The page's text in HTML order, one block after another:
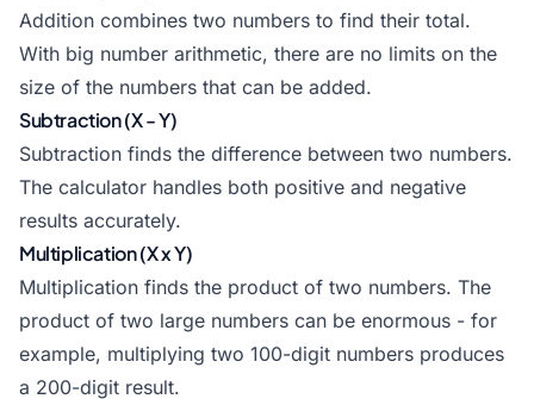
Addition combines two numbers to find their total.
With big number arithmetic, there are no limits on the
size of the numbers that can be added.
Subtraction (X - Y)
Subtraction finds the difference between two numbers.
The calculator handles both positive and negative
results accurately.
Multiplication (X x Y)
Multiplication finds the product of two numbers. The
product of two large numbers can be enormous - for
example, multiplying two 100-digit numbers produces
a 200-digit result.